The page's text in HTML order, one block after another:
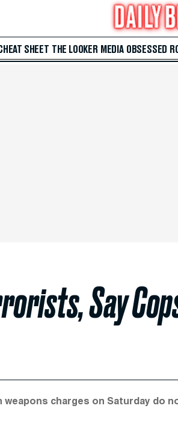
SHEET THE LOOKER MEDIA OBSESSED
Say
weapons charges on Saturday do